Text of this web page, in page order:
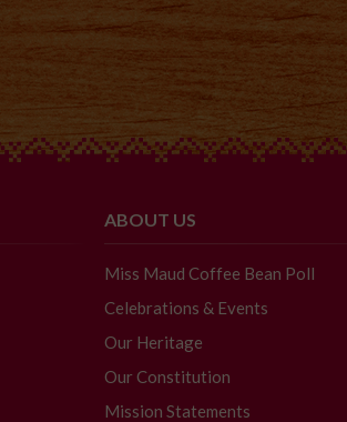
ABOUT US
Miss Maud Coffee Bean Poll
Celebrations & Events
Our Heritage
Our Constitution
Mission Statements